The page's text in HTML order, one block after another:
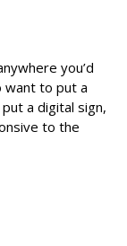
you’d
want to put a
a digital sign,
to the